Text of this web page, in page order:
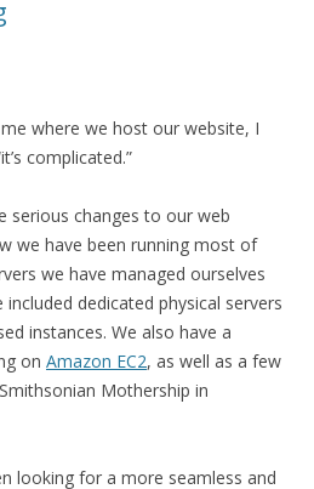
where we host our website, I
complicated.”
serious changes to our web
we have been running most of
we have managed ourselves
included dedicated physical servers
instances. We also have a
on Amazon EC2, as well as a few
Mothership in
looking for a more seamless and